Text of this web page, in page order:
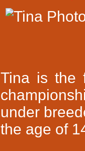
Tina is the
under
the age of